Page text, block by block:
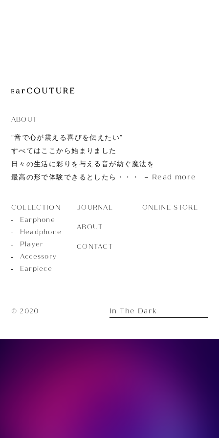
ABOUT
”音で心が震える喜びを伝えたい”
すべてはここから始まりました
日々の生活に彩りを与える音が紡ぐ魔法を
最高の形で体験できるとしたら・・・
Read more
COLLECTION
Earphone
Headphone
Player
Accessory
Earpiece
JOURNAL
ABOUT
CONTACT
ONLINE STORE
© 2020 In The Dark